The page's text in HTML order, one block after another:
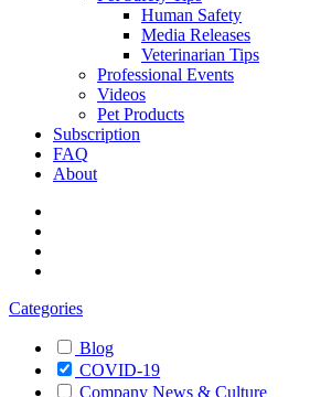
Human Safety
Media Releases
Veterinarian Tips
Professional Events
Videos
Pet Products
Subscription
FAQ
About
Categories
Blog
COVID-19
Company News & Culture